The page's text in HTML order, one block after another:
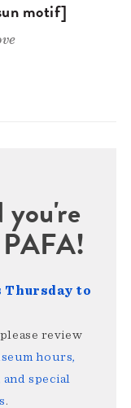
motif]
you're
Thursday to
review
hours,
special
.